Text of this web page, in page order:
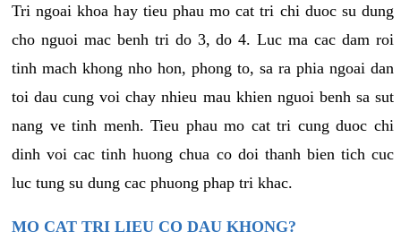
Tri ngoai khoa hay tieu phau mo cat tri chi duoc su dung
cho nguoi mac benh tri do 3, do 4. Luc ma cac dam roi
tinh mach khong nho hon, phong to, sa ra phia ngoai dan
toi dau cung voi chay nhieu mau khien nguoi benh sa sut
nang ve tinh menh. Tieu phau mo cat tri cung duoc chi
dinh voi cac tinh huong chua co doi thanh bien tich cuc
luc tung su dung cac phuong phap tri khac.
MO CAT TRI LIEU CO DAU KHONG?